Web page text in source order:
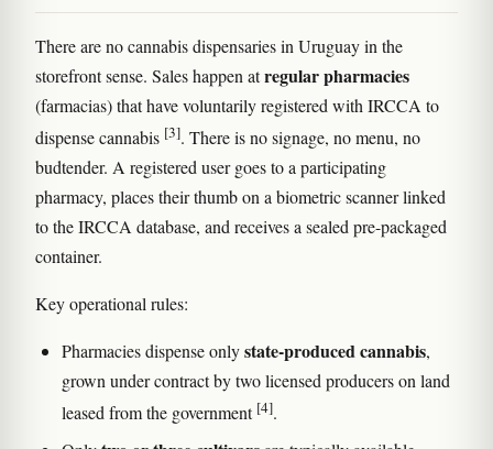
There are no cannabis dispensaries in Uruguay in the
storefront sense. Sales happen atregular pharmacies
(farmacias) that have voluntarily registered with IRCCA to
dispense cannabis [3]. There is no signage, no menu, no
budtender. A registered user goes to a participating
pharmacy, places their thumb on a biometric scanner linked
to the IRCCA database, and receives a sealed pre-packaged
container.
Key operational rules:
Pharmacies dispense onlystate-produced cannabis,
grown under contract by two licensed producers on land
leased from the government [4].